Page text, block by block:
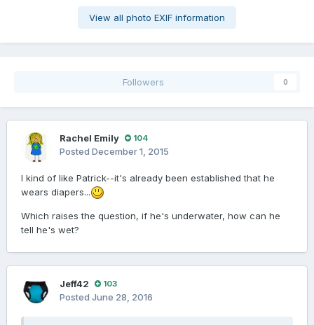
View all photo EXIF information
Followers 0
Rachel Emily 104
Posted December 1, 2015
I kind of like Patrick--it's already been established that he
wears diapers...
Which raises the question, if he's underwater, how can he
tell he's wet?
Jeff42 103
Posted June 28, 2016